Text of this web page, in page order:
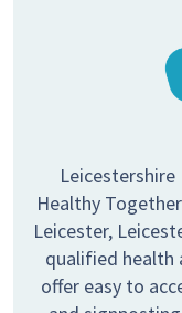
Healthy
Leicester,
qualified health
offer easy to